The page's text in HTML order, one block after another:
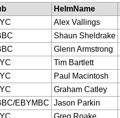
HelmName
Alex Vallings
Shaun Sheldrake
Glenn Armstrong
Tim Bartlett
Paul Macintosh
Graham Catley
EBYMBC Jason Parkin